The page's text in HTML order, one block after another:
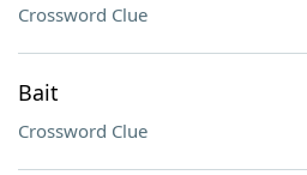
Crossword Clue
Bait
Crossword Clue